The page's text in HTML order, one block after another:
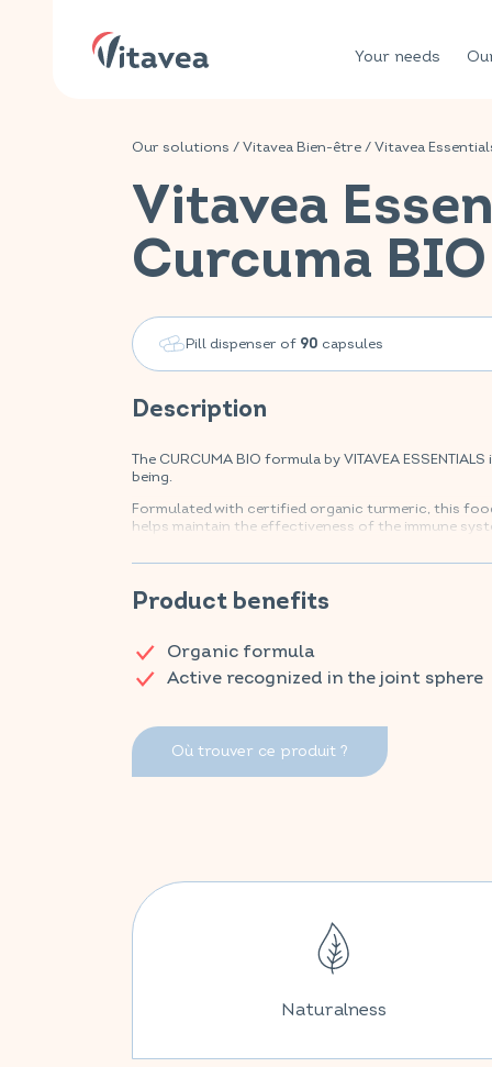
Your needs
Our solutions /Vitavea Bien-être/Vitavea
Vitavea
Curcuma BIO
Pill dispenser of 90 capsules
Description
The CURCUMA BIO formula by VITAVEA
being.
Formulated with certified organic turmeric, this
helps maintain the effectiveness of the immune
Product benefits
Organic formula
Active recognized in the joint sphere
Où trouver ce produit ?
Naturalness